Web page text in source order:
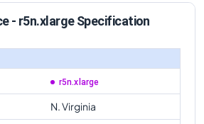
- r5n.xlarge Specification
r5n.xlarge
N. Virginia